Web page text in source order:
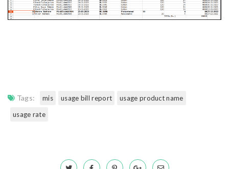
Tags: mis usage bill report
usage product name
usage rate